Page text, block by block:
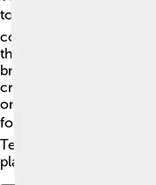
today! 🌍They have
companies, like Epic
they help make
bringing new ideas and
creators make their
on eSports, where
for fun and prizes.
Tencent is shaping the
players around the globe!